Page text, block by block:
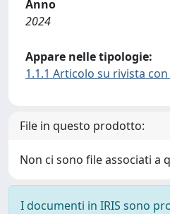
Anno
2024
Appare nelle tipologie:
1.1.1 Articolo su rivista
File in questo prodotto:
Non ci sono file associati a
I documenti in IRIS sono